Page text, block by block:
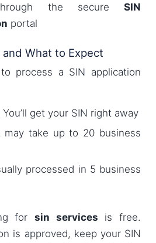
the secure SIN
portal
What to Expect
process a SIN application
get your SIN right away
may take up to 20 business
processed in 5 business
for sin services is free.
is approved, keep your SIN